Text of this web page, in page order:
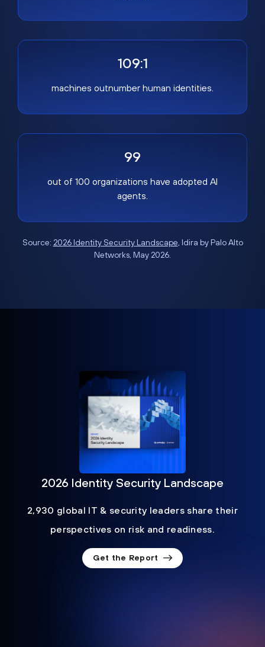
109:1
machines outnumber human identities.
99
out of 100 organizations have adopted AI
agents.
Source: 2026 Identity Security Landscape, Idira by Palo Alto
Networks, May 2026.
2026 Identity Security Landscape
2,930 global IT & security leaders share their
perspectives on risk and readiness.
Get the Report